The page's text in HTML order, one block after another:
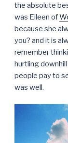
the absolute
was Eileen of
because she
you? and it is
remember
hurtling
people pay to
was well.